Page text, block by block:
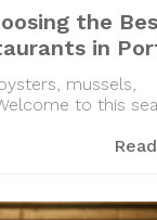
the
in
mussels,
to this